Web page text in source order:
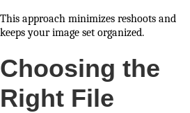
This approach minimizes reshoots and
keeps your image set organized.
Choosing the
Right File